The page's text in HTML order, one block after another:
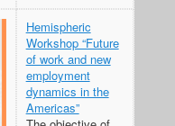
Hemispheric
Workshop “Future
of work and new
employment
dynamics in the
Americas”